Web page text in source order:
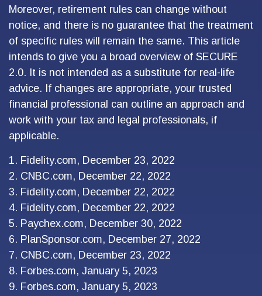
Moreover, retirement rules can change without
notice, and there is no guarantee that the treatment
of specific rules will remain the same. This article
intends to give you a broad overview of SECURE
2.0. It is not intended as a substitute for real-life
advice. If changes are appropriate, your trusted
financial professional can outline an approach and
work with your tax and legal professionals, if
applicable.
1. Fidelity.com, December 23, 2022
2. CNBC.com, December 22, 2022
3. Fidelity.com, December 22, 2022
4. Fidelity.com, December 22, 2022
5. Paychex.com, December 30, 2022
6. PlanSponsor.com, December 27, 2022
7. CNBC.com, December 23, 2022
8. Forbes.com, January 5, 2023
9. Forbes.com, January 5, 2023